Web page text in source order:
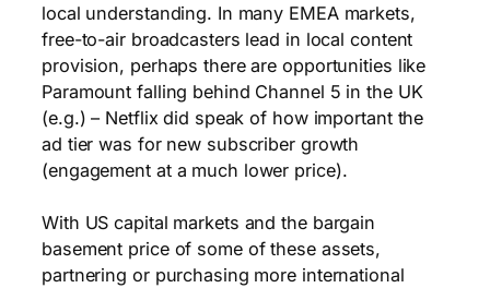
local understanding. In many EMEA markets,
free-to-air broadcasters lead in local content
provision, perhaps there are opportunities like
Paramount falling behind Channel 5 in the UK
(e.g.) – Netflix did speak of how important the
ad tier was for new subscriber growth
(engagement at a much lower price).
With US capital markets and the bargain
basement price of some of these assets,
partnering or purchasing more international